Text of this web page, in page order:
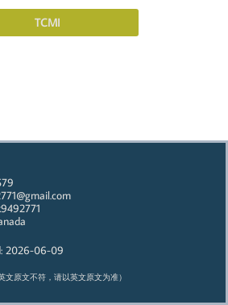
TCMI
2026-06-09
文原文不符，请以英文原文为准）